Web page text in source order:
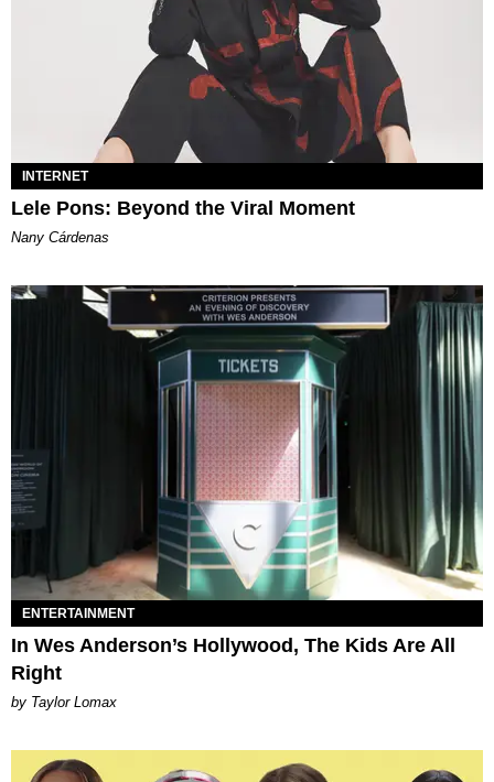
INTERNET
Lele Pons: Beyond the Viral Moment
Nany Cárdenas
ENTERTAINMENT
In Wes Anderson’s Hollywood, The Kids Are All
Right
by Taylor Lomax